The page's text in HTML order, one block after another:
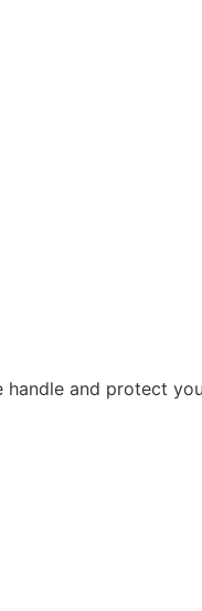
and protect